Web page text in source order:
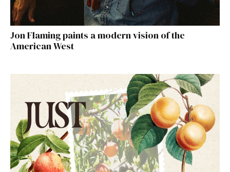
Jon Flaming paints a modern vision of the
American West